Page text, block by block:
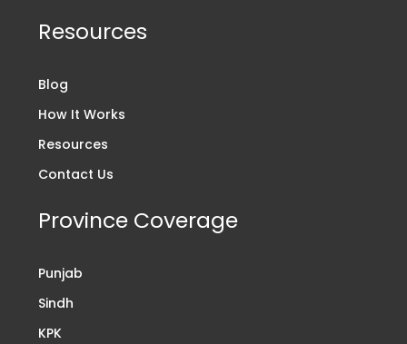
Resources
Blog
How It Works
Resources
Contact Us
Province Coverage
Punjab
Sindh
KPK